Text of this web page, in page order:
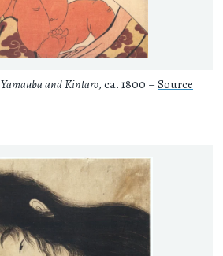
Yamauba and Kintaro, ca. 1800 – Source